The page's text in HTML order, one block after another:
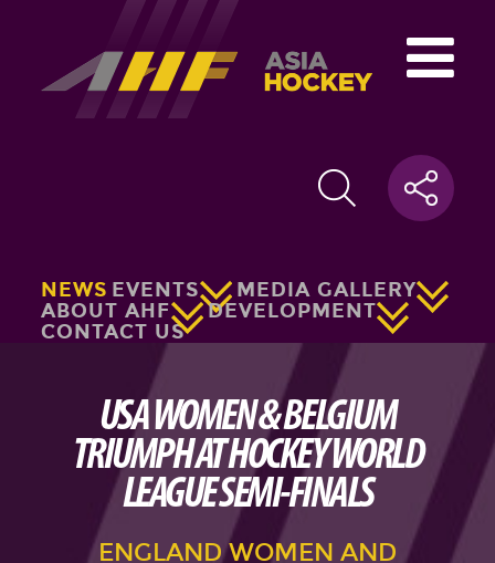
NEWS EVENTS
MEDIA GALLERY
ABOUT AHF
DEVELOPMENT
CONTACT US
USA WOMEN & BELGIUM
TRIUMPH AT HOCKEY WORLD
LEAGUE SEMI-FINALS
ENGLAND WOMEN AND